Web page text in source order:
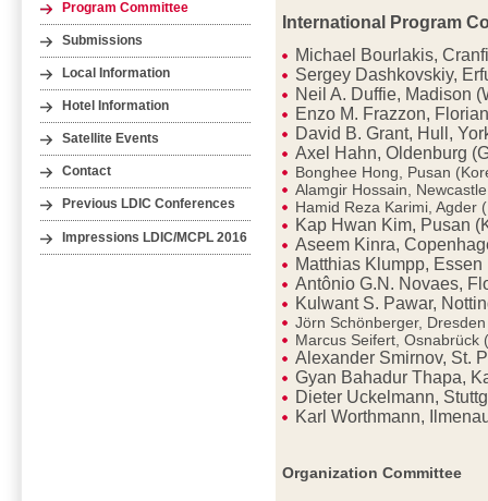
Program Committee
Submissions
Local Information
Hotel Information
Satellite Events
Contact
Previous LDIC Conferences
Impressions LDIC/MCPL 2016
International Program
Michael Bourlakis,
Sergey Dashkovskiy,
Neil A. Duffie, Madison
Enzo M. Frazzon,
David B. Grant, Hull,
Axel Hahn, Oldenburg
Bonghee Hong, Pusan
Alamgir Hossain,
Hamid Reza Karimi, Agder
Kap Hwan Kim, Pusan
Aseem Kinra,
Matthias Klumpp, Essen
Antônio G.N. Novaes,
Kulwant S. Pawar,
Jörn Schönberger,
Marcus Seifert, Osnabrück
Alexander Smirnov, St.
Gyan Bahadur Thapa,
Dieter Uckelmann,
Karl Worthmann,
Organization Committee